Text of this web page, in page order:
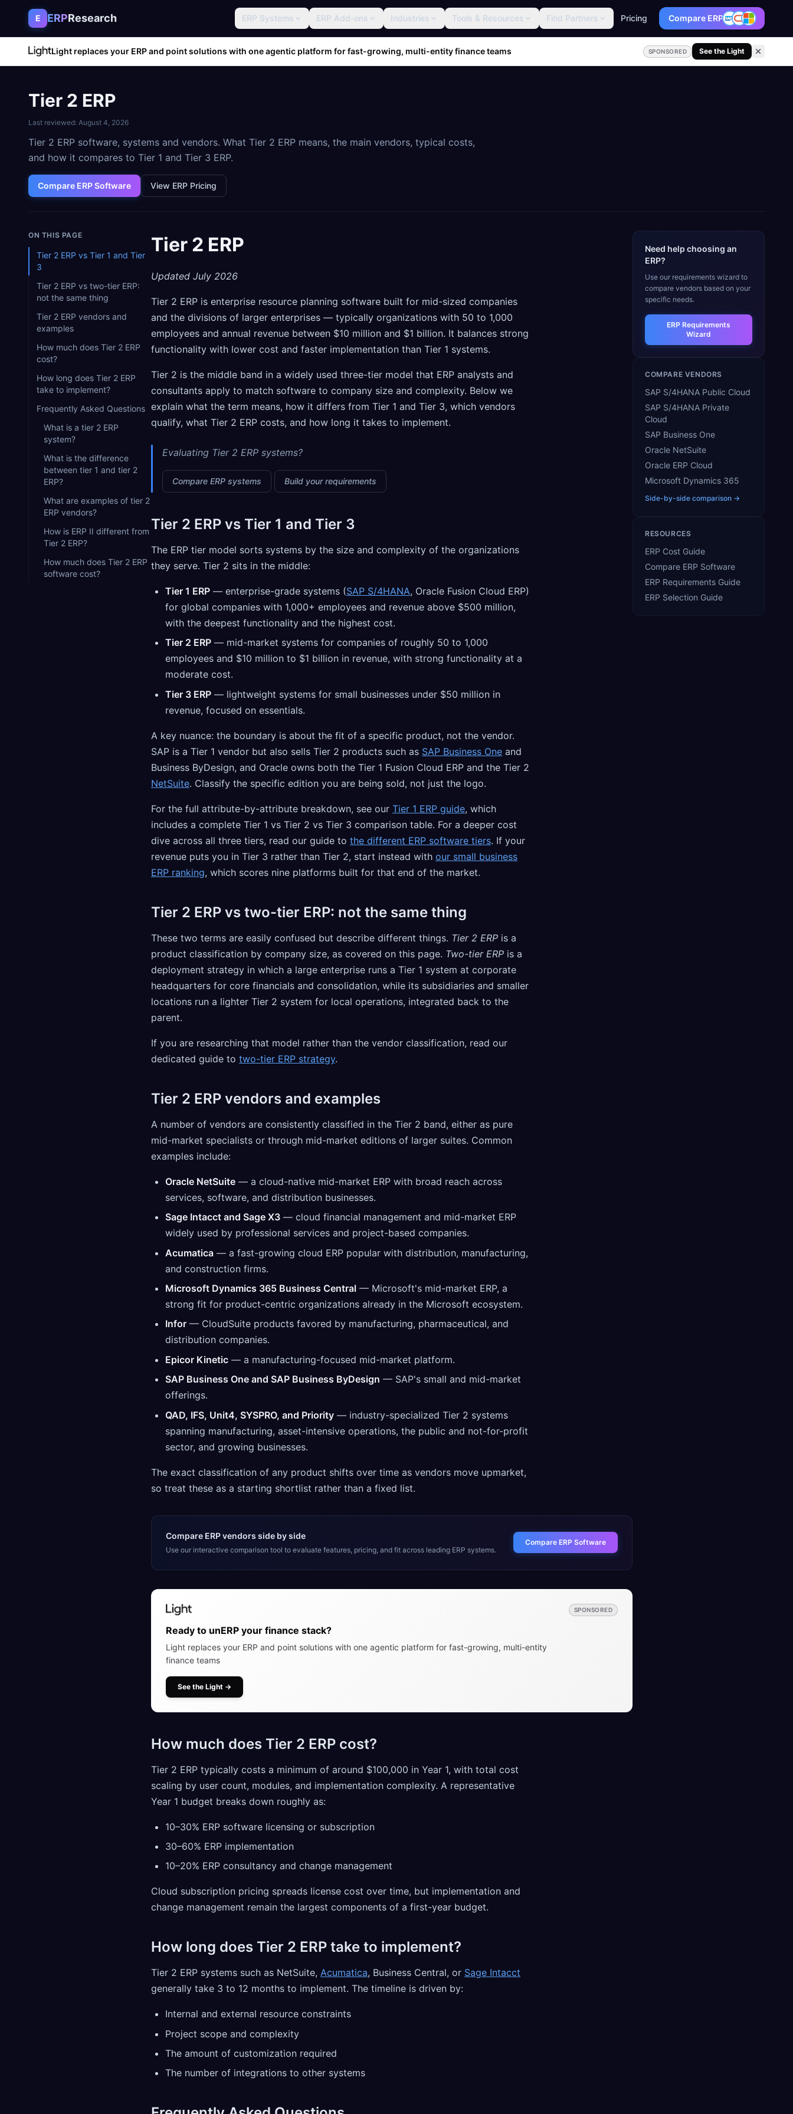
Skip to content
E ERPResearch ERP Systems ERP Add-ons Industries Tools & Resources Find Partners Pricing Compare ERP
Light replaces your ERP and point solutions with one agentic platform for fast-growing, multi-entity finance teams SPONSORED See the Light
Tier 2 ERP
Last reviewed: August 4, 2026
Tier 2 ERP software, systems and vendors. What Tier 2 ERP means, the main vendors, typical costs,
and how it compares to Tier 1 and Tier 3 ERP.
Compare ERP Software View ERP Pricing
ON THIS PAGE
Tier 2 ERP vs Tier 1 and Tier
3
Tier 2 ERP vs two-tier ERP:
not the same thing
Tier 2 ERP vendors and
examples
How much does Tier 2 ERP
cost?
How long does Tier 2 ERP
take to implement?
Frequently Asked Questions
What is a tier 2 ERP
system?
What is the difference
between tier 1 and tier 2
ERP?
What are examples of tier 2
ERP vendors?
How is ERP II different from
Tier 2 ERP?
How much does Tier 2 ERP
software cost?
Tier 2 ERP
Updated July 2026
Tier 2 ERP is enterprise resource planning software built for mid-sized companies
and the divisions of larger enterprises — typically organizations with 50 to 1,000
employees and annual revenue between $10 million and $1 billion. It balances strong
functionality with lower cost and faster implementation than Tier 1 systems.
Tier 2 is the middle band in a widely used three-tier model that ERP analysts and
consultants apply to match software to company size and complexity. Below we
explain what the term means, how it differs from Tier 1 and Tier 3, which vendors
qualify, what Tier 2 ERP costs, and how long it takes to implement.
Evaluating Tier 2 ERP systems?
Compare ERP systems Build your requirements
Tier 2 ERP vs Tier 1 and Tier 3
The ERP tier model sorts systems by the size and complexity of the organizations
they serve. Tier 2 sits in the middle:
Tier 1 ERP — enterprise-grade systems (SAP S/4HANA, Oracle Fusion Cloud ERP)
for global companies with 1,000+ employees and revenue above $500 million,
with the deepest functionality and the highest cost.
Tier 2 ERP — mid-market systems for companies of roughly 50 to 1,000
employees and $10 million to $1 billion in revenue, with strong functionality at a
moderate cost.
Tier 3 ERP — lightweight systems for small businesses under $50 million in
revenue, focused on essentials.
A key nuance: the boundary is about the fit of a specific product, not the vendor.
SAP is a Tier 1 vendor but also sells Tier 2 products such as SAP Business One and
Business ByDesign, and Oracle owns both the Tier 1 Fusion Cloud ERP and the Tier 2
NetSuite. Classify the specific edition you are being sold, not just the logo.
For the full attribute-by-attribute breakdown, see our Tier 1 ERP guide, which
includes a complete Tier 1 vs Tier 2 vs Tier 3 comparison table. For a deeper cost
dive across all three tiers, read our guide to the different ERP software tiers. If your
revenue puts you in Tier 3 rather than Tier 2, start instead with our small business
ERP ranking, which scores nine platforms built for that end of the market.
Tier 2 ERP vs two-tier ERP: not the same thing
These two terms are easily confused but describe different things. Tier 2 ERP is a
product classification by company size, as covered on this page. Two-tier ERP is a
deployment strategy in which a large enterprise runs a Tier 1 system at corporate
headquarters for core financials and consolidation, while its subsidiaries and smaller
locations run a lighter Tier 2 system for local operations, integrated back to the
parent.
If you are researching that model rather than the vendor classification, read our
dedicated guide to two-tier ERP strategy.
Tier 2 ERP vendors and examples
A number of vendors are consistently classified in the Tier 2 band, either as pure
mid-market specialists or through mid-market editions of larger suites. Common
examples include:
Oracle NetSuite — a cloud-native mid-market ERP with broad reach across
services, software, and distribution businesses.
Sage Intacct and Sage X3 — cloud financial management and mid-market ERP
widely used by professional services and project-based companies.
Acumatica — a fast-growing cloud ERP popular with distribution, manufacturing,
and construction firms.
Microsoft Dynamics 365 Business Central — Microsoft's mid-market ERP, a
strong fit for product-centric organizations already in the Microsoft ecosystem.
Infor — CloudSuite products favored by manufacturing, pharmaceutical, and
distribution companies.
Epicor Kinetic — a manufacturing-focused mid-market platform.
SAP Business One and SAP Business ByDesign — SAP's small and mid-market
offerings.
QAD, IFS, Unit4, SYSPRO, and Priority — industry-specialized Tier 2 systems
spanning manufacturing, asset-intensive operations, the public and not-for-profit
sector, and growing businesses.
The exact classification of any product shifts over time as vendors move upmarket,
so treat these as a starting shortlist rather than a fixed list.
Compare ERP vendors side by side
Use our interactive comparison tool to evaluate features, pricing, and fit across leading ERP systems.
Compare ERP Software
SPONSORED
Ready to unERP your finance stack?
Light replaces your ERP and point solutions with one agentic platform for fast-growing, multi-entity
finance teams
See the Light →
How much does Tier 2 ERP cost?
Tier 2 ERP typically costs a minimum of around $100,000 in Year 1, with total cost
scaling by user count, modules, and implementation complexity. A representative
Year 1 budget breaks down roughly as:
10–30% ERP software licensing or subscription
30–60% ERP implementation
10–20% ERP consultancy and change management
Cloud subscription pricing spreads license cost over time, but implementation and
change management remain the largest components of a first-year budget.
How long does Tier 2 ERP take to implement?
Tier 2 ERP systems such as NetSuite, Acumatica, Business Central, or Sage Intacct
generally take 3 to 12 months to implement. The timeline is driven by:
Internal and external resource constraints
Project scope and complexity
The amount of customization required
The number of integrations to other systems
Need help choosing an
ERP?
Use our requirements wizard to
compare vendors based on your
specific needs.
ERP Requirements
Wizard
COMPARE VENDORS
SAP S/4HANA Public Cloud
SAP S/4HANA Private
Cloud
SAP Business One
Oracle NetSuite
Oracle ERP Cloud
Microsoft Dynamics 365
Side-by-side comparison →
RESOURCES
ERP Cost Guide
Compare ERP Software
ERP Requirements Guide
ERP Selection Guide